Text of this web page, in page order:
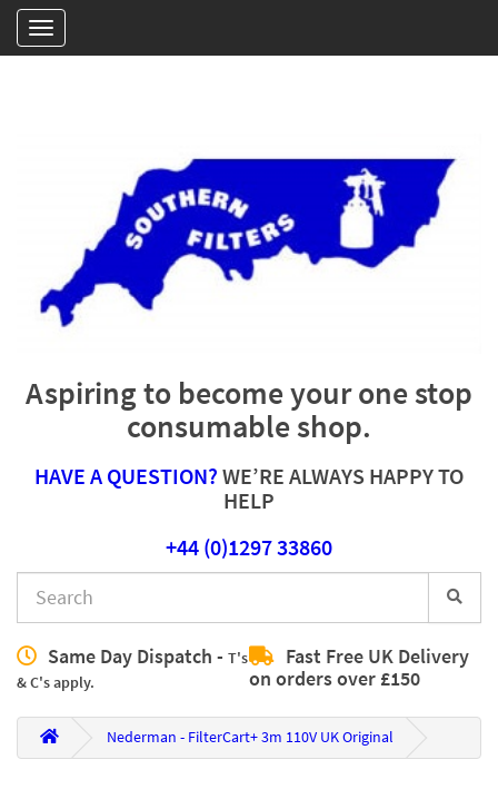
Aspiring to become your one stop
consumable shop.
HAVE A QUESTION?WE’RE ALWAYS HAPPY TO
HELP
+44 (0)1297 33860
Same Day Dispatch - T's
& C's apply.
Fast Free UK Delivery
on orders over £150
Nederman - FilterCart+ 3m 110V UK Original